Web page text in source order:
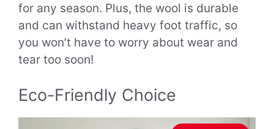
for any season. Plus, the wool is durable
and can withstand heavy foot traffic, so
you won’t have to worry about wear and
tear too soon!
Eco-Friendly Choice